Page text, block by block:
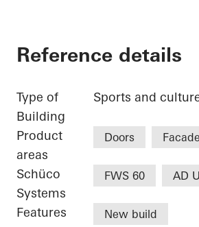
Reference details
Type of
Building
Sports and
Product
areas
Doors
Schüco
Systems
FWS 60 AD
Features New build